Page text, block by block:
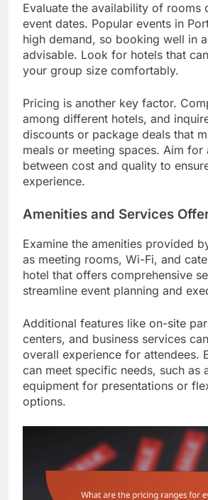
Evaluate the availability of rooms
event dates. Popular events in
high demand, so booking well in
advisable. Look for hotels that
your group size comfortably.
Pricing is another key factor.
among different hotels, and
discounts or package deals that
meals or meeting spaces. Aim for
between cost and quality to
experience.
Amenities and Services
Examine the amenities provided
as meeting rooms, Wi-Fi, and
hotel that offers comprehensive
streamline event planning and
Additional features like on-site
centers, and business services
overall experience for attendees.
can meet specific needs, such as
equipment for presentations or
options.